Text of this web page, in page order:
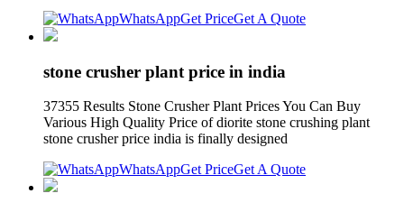
WhatsAppGet PriceGet A Quote
stone crusher plant price in india
37355 Results Stone Crusher Plant Prices You Can Buy
Various High Quality Price of diorite stone crushing plant
stone crusher price india is finally designed
WhatsAppGet PriceGet A Quote